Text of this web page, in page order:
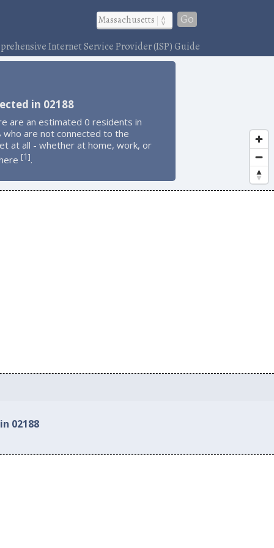
Go
Internet Service Provider (ISP) Guide
in 02188
are an estimated 0 residents in
who are not connected to the
at all - whether at home, work, or
[1].
02188